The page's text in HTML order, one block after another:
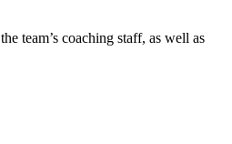
team’s coaching staff, as well as